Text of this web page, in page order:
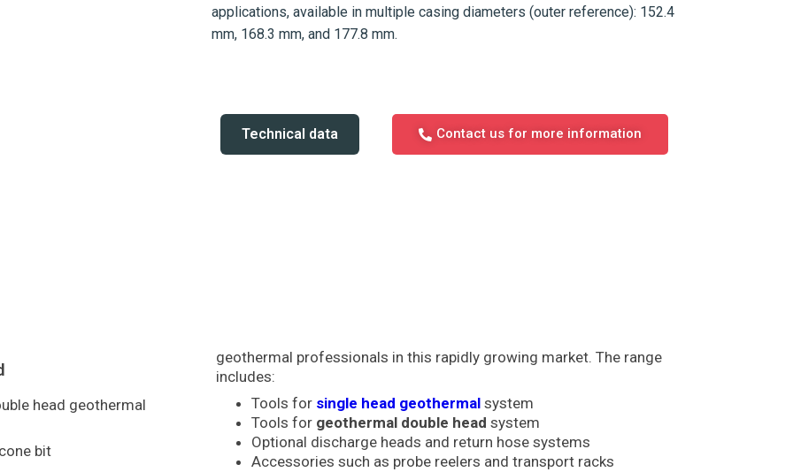
applications, available in multiple casing diameters (outer reference): 152.4
mm, 168.3 mm, and 177.8 mm.
Technical data Contact us for more information
head geothermal
bit
geothermal professionals in this rapidly growing market. The range
includes:
Tools for single head geothermal system
Tools for geothermal double head system
Optional discharge heads and return hose systems
Accessories such as probe reelers and transport racks